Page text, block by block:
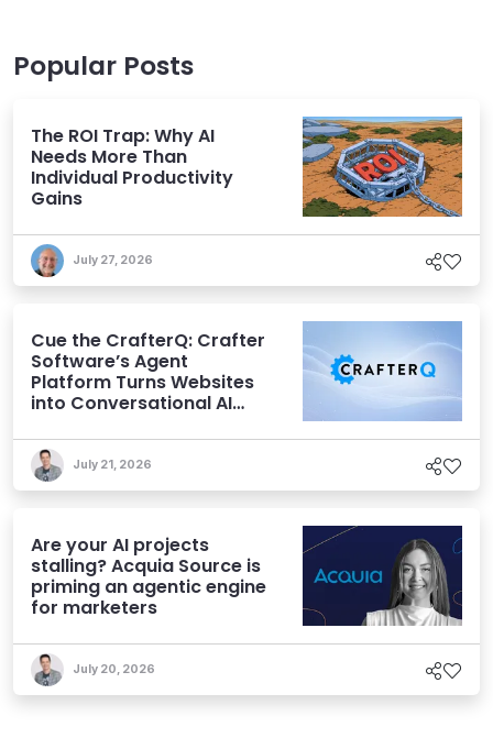
Popular Posts
The ROI Trap: Why AI
Needs More Than
Individual Productivity
Gains
July 27, 2026
Cue the CrafterQ: Crafter
Software’s Agent
Platform Turns Websites
into Conversational AI
July 21, 2026
Are your AI projects
stalling? Acquia Source is
priming an agentic engine
for marketers
July 20, 2026